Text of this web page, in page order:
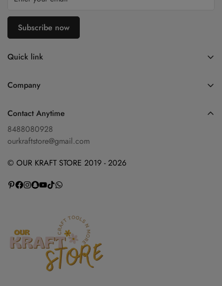
Subscribe now
Quick link
Shop
Diwali Collection
Shop By Categories
Contact Us
About Us
Company
Privacy Policy
Refund Policy
Contact Anytime
8488080928
ourkraftstore@gmail.com
© OUR KRAFT STORE 2019 - 2026